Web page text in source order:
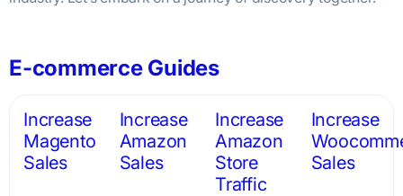
E-commerce Guides
Increase
Magento
Sales
Increase
Amazon
Sales
Increase
Amazon
Store
Traffic
Increase
Sales